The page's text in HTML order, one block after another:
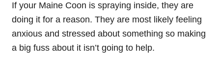
If your Maine Coon is spraying inside, they are
doing it for a reason. They are most likely feeling
anxious and stressed about something so making
a big fuss about it isn’t going to help.